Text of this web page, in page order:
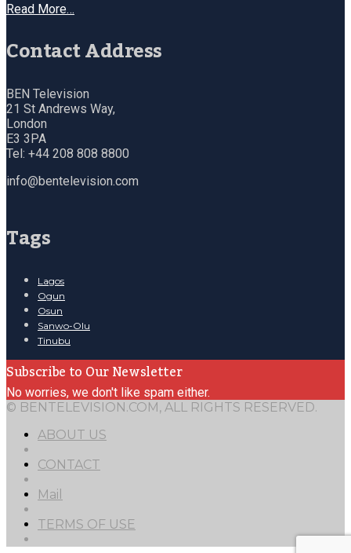
Read More…
Contact Address
BEN Television
21 St Andrews Way,
London
E3 3PA
Tel: +44 208 808 8800
info@bentelevision.com
Tags
Lagos
Ogun
Osun
Sanwo-Olu
Tinubu
Subscribe to Our Newsletter
No worries, we don't like spam either.
© BENTELEVISION.COM, ALL RIGHTS RESERVED.
ABOUT US
CONTACT
Mail
TERMS OF USE